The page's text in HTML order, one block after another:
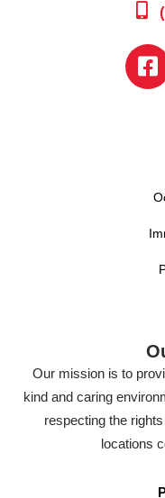
Our mission is to
kind and caring
respecting the
locations